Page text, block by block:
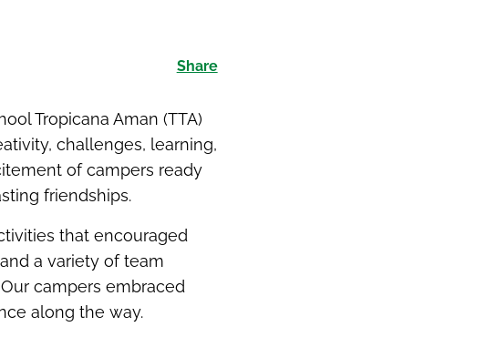
Share
Tropicana Aman (TTA)
challenges, learning,
of campers ready
friendships.
that encouraged
a variety of team
campers embraced
along the way.